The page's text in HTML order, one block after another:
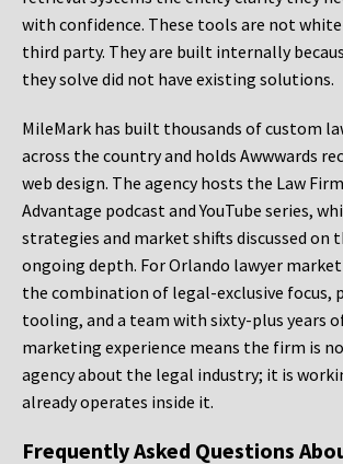
with confidence. These tools are not
third party. They are built internally
they solve did not have existing solutions.
MileMark has built thousands of custom
across the country and holds Awwwards
web design. The agency hosts the Law
Advantage podcast and YouTube series,
strategies and market shifts discussed on
ongoing depth. For Orlando lawyer
the combination of legal-exclusive focus,
tooling, and a team with sixty-plus years
marketing experience means the firm is
agency about the legal industry; it is
already operates inside it.
Frequently Asked Questions